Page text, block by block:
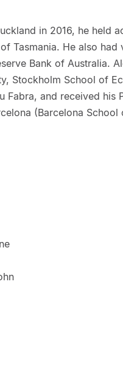
in 2016, he held
Tasmania. He also
Bank of Australia.
Stockholm School of
Fabra, and received his
(Barcelona School